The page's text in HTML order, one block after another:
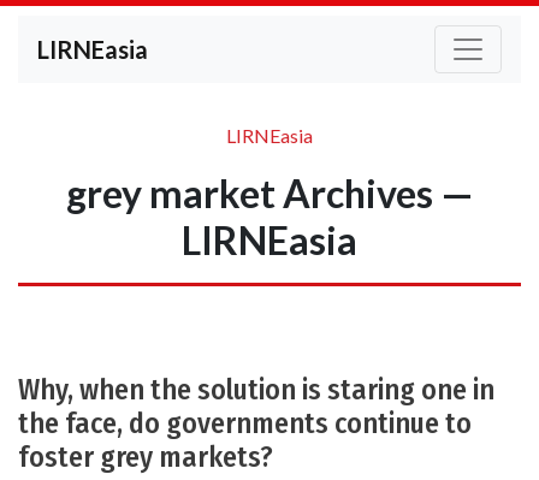
LIRNEasia
LIRNEasia
grey market Archives —
LIRNEasia
Why, when the solution is staring one in
the face, do governments continue to
foster grey markets?